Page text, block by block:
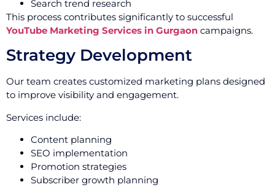
Search trend research
This process contributes significantly to successful
YouTube Marketing Services in Gurgaon campaigns.
Strategy Development
Our team creates customized marketing plans designed
to improve visibility and engagement.
Services include:
Content planning
SEO implementation
Promotion strategies
Subscriber growth planning